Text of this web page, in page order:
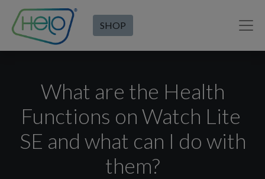
SHOP
What are the Health
Functions on Watch Lite
SE and what can I do with
them?